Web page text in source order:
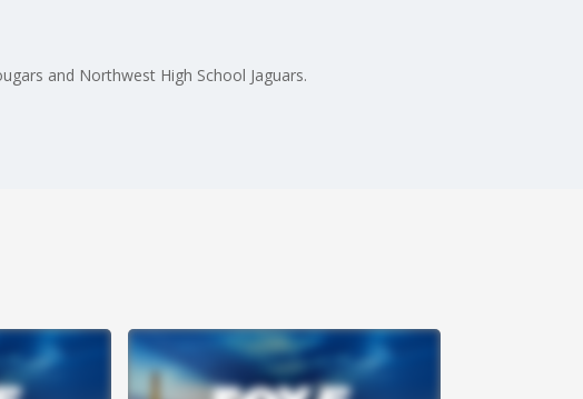
and Northwest High School Jaguars.